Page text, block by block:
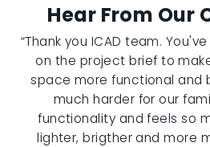
Hear From Our
“Thank you ICAD team.
on the project brief to
space more functional and
much harder for our
functionality and feels so
lighter, brigther and more